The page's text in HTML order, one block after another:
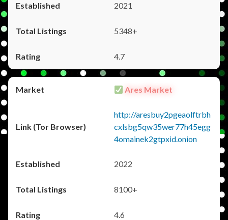
2021
5348+
4.7
Ares Market
http://aresbuy2pgeaolftrbh
cxlsbg5qw35wer77h45egg
4omainek2gtpxid.onion
2022
8100+
4.6